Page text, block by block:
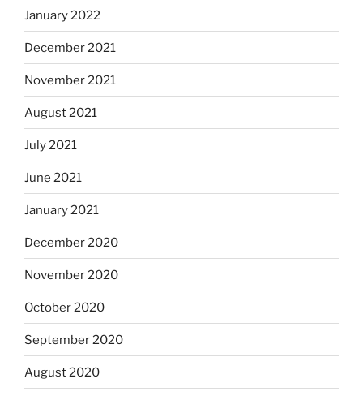
January 2022
December 2021
November 2021
August 2021
July 2021
June 2021
January 2021
December 2020
November 2020
October 2020
September 2020
August 2020